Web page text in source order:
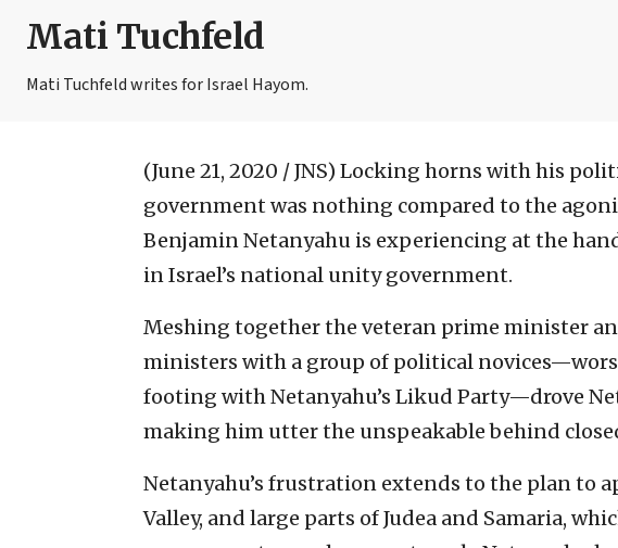
Mati Tuchfeld
Mati Tuchfeld writes for Israel Hayom.
(June 21, 2020 / JNS) Locking horns with his
government was nothing compared to the
Benjamin Netanyahu is experiencing at the
in Israel’s national unity government.
Meshing together the veteran prime minister
ministers with a group of political
footing with Netanyahu’s Likud Party—drove
making him utter the unspeakable behind
Netanyahu’s frustration extends to the plan to
Valley, and large parts of Judea and Samaria,